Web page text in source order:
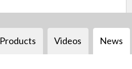
Products Videos News